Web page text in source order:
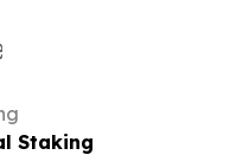
Staking